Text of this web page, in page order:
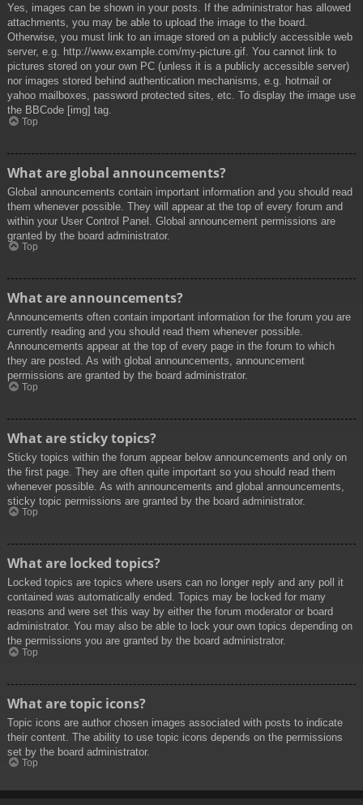
Yes, images can be shown in your posts. If the administrator has allowed
attachments, you may be able to upload the image to the board.
Otherwise, you must link to an image stored on a publicly accessible web
server, e.g. http://www.example.com/my-picture.gif. You cannot link to
pictures stored on your own PC (unless it is a publicly accessible server)
nor images stored behind authentication mechanisms, e.g. hotmail or
yahoo mailboxes, password protected sites, etc. To display the image use
the BBCode [img] tag.
Top
What are global announcements?
Global announcements contain important information and you should read
them whenever possible. They will appear at the top of every forum and
within your User Control Panel. Global announcement permissions are
granted by the board administrator.
Top
What are announcements?
Announcements often contain important information for the forum you are
currently reading and you should read them whenever possible.
Announcements appear at the top of every page in the forum to which
they are posted. As with global announcements, announcement
permissions are granted by the board administrator.
Top
What are sticky topics?
Sticky topics within the forum appear below announcements and only on
the first page. They are often quite important so you should read them
whenever possible. As with announcements and global announcements,
sticky topic permissions are granted by the board administrator.
Top
What are locked topics?
Locked topics are topics where users can no longer reply and any poll it
contained was automatically ended. Topics may be locked for many
reasons and were set this way by either the forum moderator or board
administrator. You may also be able to lock your own topics depending on
the permissions you are granted by the board administrator.
Top
What are topic icons?
Topic icons are author chosen images associated with posts to indicate
their content. The ability to use topic icons depends on the permissions
set by the board administrator.
Top